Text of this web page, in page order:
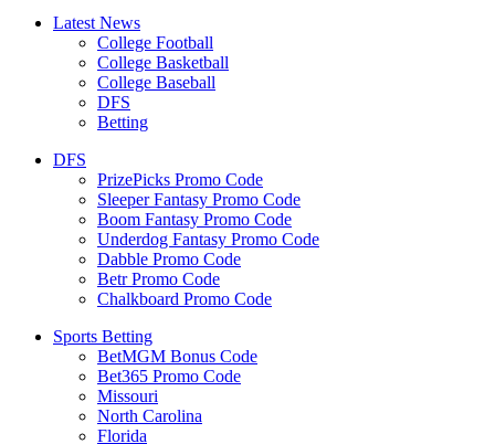
Latest News
College Football
College Basketball
College Baseball
DFS
Betting
DFS
PrizePicks Promo Code
Sleeper Fantasy Promo Code
Boom Fantasy Promo Code
Underdog Fantasy Promo Code
Dabble Promo Code
Betr Promo Code
Chalkboard Promo Code
Sports Betting
BetMGM Bonus Code
Bet365 Promo Code
Missouri
North Carolina
Florida